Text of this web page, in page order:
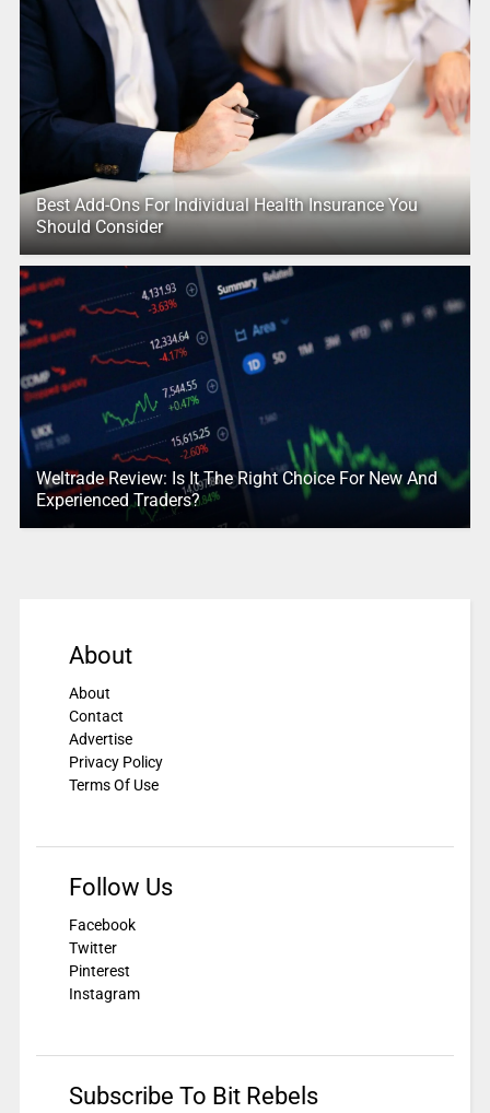
Best Add-Ons For Individual Health Insurance You
Should Consider
Weltrade Review: Is It The Right Choice For New And
Experienced Traders?
About
About
Contact
Advertise
Privacy Policy
Terms Of Use
Follow Us
Facebook
Twitter
Pinterest
Instagram
Subscribe To Bit Rebels